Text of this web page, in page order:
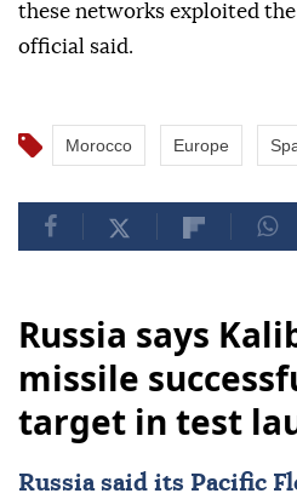
these networks exploited
official said.
Morocco Europe
Russia says
missile
target in test
Russiasaid its Pacific